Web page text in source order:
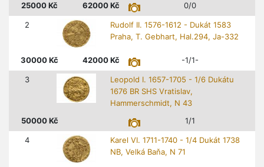
25000 Kč 62000 Kč 0/0
2
Rudolf II. 1576-1612 - Dukát 1583
Praha, T. Gebhart, Hal.294, Ja-332
30000 Kč 42000 Kč -1/1-
3
Leopold I. 1657-1705 - 1/6 Dukátu
1676 BR SHS Vratislav,
Hammerschmidt, N 43
50000 Kč 1/1
4
Karel VI. 1711-1740 - 1/4 Dukát 1738
NB, Velká Baňa, N 71